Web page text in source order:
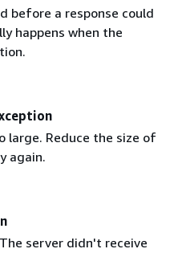
before a response could
happens when the
large. Reduce the size of
again.
server didn't receive